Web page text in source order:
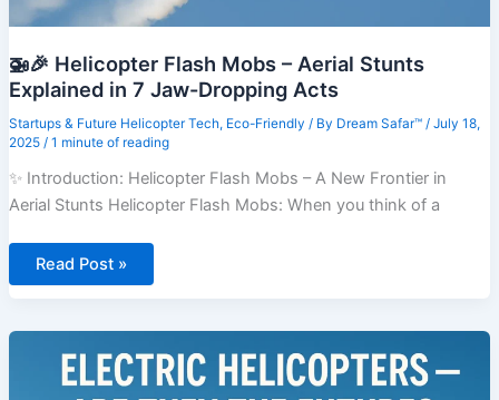
🚁🎉 Helicopter Flash Mobs – Aerial Stunts
Explained in 7 Jaw-Dropping Acts
Startups & Future Helicopter Tech, Eco-Friendly / By Dream Safar™ / July 18,
2025 / 1 minute of reading
✨ Introduction: Helicopter Flash Mobs – A New Frontier in
Aerial Stunts Helicopter Flash Mobs: When you think of a
🚁
Aerial
Stunts
Explained
Read Post »